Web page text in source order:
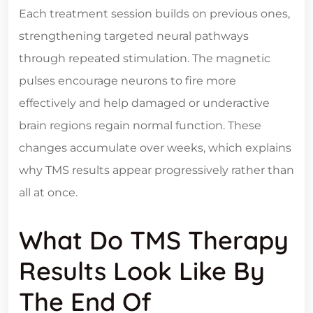
Each treatment session builds on previous ones,
strengthening targeted neural pathways
through repeated stimulation. The magnetic
pulses encourage neurons to fire more
effectively and help damaged or underactive
brain regions regain normal function. These
changes accumulate over weeks, which explains
why TMS results appear progressively rather than
all at once.
What Do TMS Therapy
Results Look Like By
The End Of